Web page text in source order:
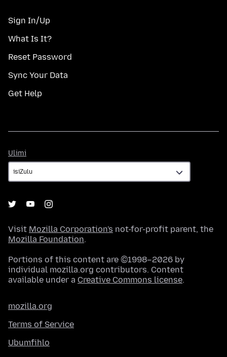
Sign In/Up
What Is It?
Reset Password
Sync Your Data
Get Help
Ulimi
Visit Mozilla Corporation's not-for-profit parent, the
Mozilla Foundation.
Portions of this content are ©1998–2026 by
individual mozilla.org contributors. Content
available under a Creative Commons license.
mozilla.org
Terms of Service
Ubumfihlo